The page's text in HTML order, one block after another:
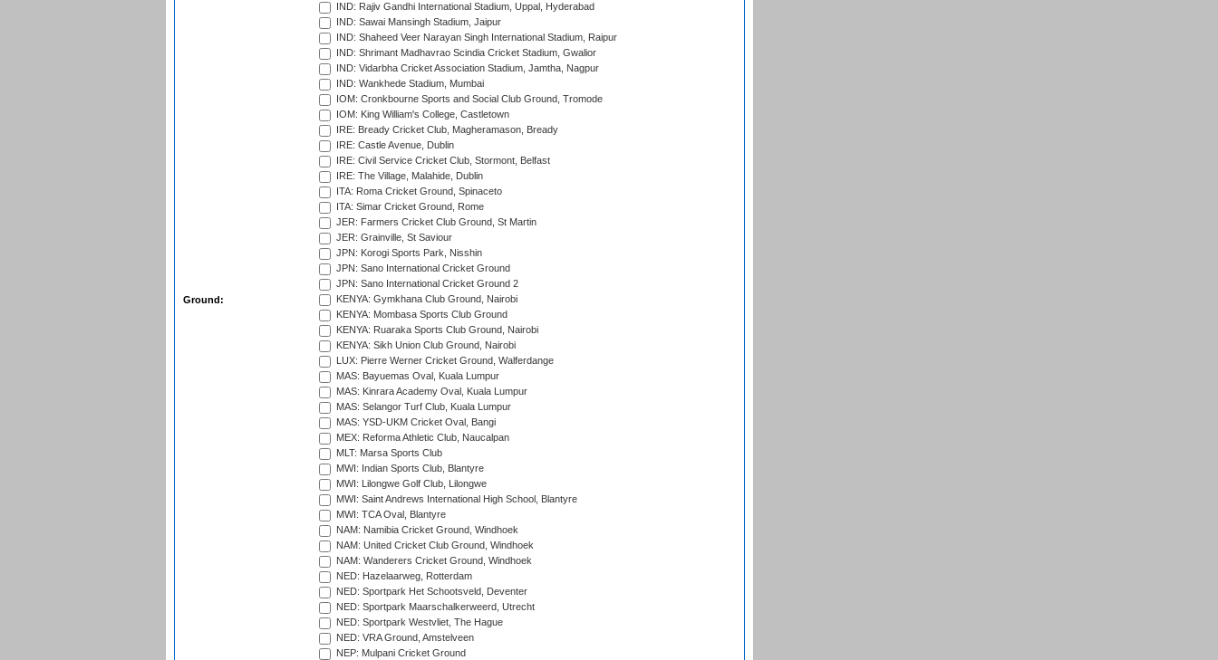
Ground:
IND: Rajiv Gandhi International Stadium, Uppal, Hyderabad
IND: Sawai Mansingh Stadium, Jaipur
IND: Shaheed Veer Narayan Singh International Stadium, Raipur
IND: Shrimant Madhavrao Scindia Cricket Stadium, Gwalior
IND: Vidarbha Cricket Association Stadium, Jamtha, Nagpur
IND: Wankhede Stadium, Mumbai
IOM: Cronkbourne Sports and Social Club Ground, Tromode
IOM: King William's College, Castletown
IRE: Bready Cricket Club, Magheramason, Bready
IRE: Castle Avenue, Dublin
IRE: Civil Service Cricket Club, Stormont, Belfast
IRE: The Village, Malahide, Dublin
ITA: Roma Cricket Ground, Spinaceto
ITA: Simar Cricket Ground, Rome
JER: Farmers Cricket Club Ground, St Martin
JER: Grainville, St Saviour
JPN: Korogi Sports Park, Nisshin
JPN: Sano International Cricket Ground
JPN: Sano International Cricket Ground 2
KENYA: Gymkhana Club Ground, Nairobi
KENYA: Mombasa Sports Club Ground
KENYA: Ruaraka Sports Club Ground, Nairobi
KENYA: Sikh Union Club Ground, Nairobi
LUX: Pierre Werner Cricket Ground, Walferdange
MAS: Bayuemas Oval, Kuala Lumpur
MAS: Kinrara Academy Oval, Kuala Lumpur
MAS: Selangor Turf Club, Kuala Lumpur
MAS: YSD-UKM Cricket Oval, Bangi
MEX: Reforma Athletic Club, Naucalpan
MLT: Marsa Sports Club
MWI: Indian Sports Club, Blantyre
MWI: Lilongwe Golf Club, Lilongwe
MWI: Saint Andrews International High School, Blantyre
MWI: TCA Oval, Blantyre
NAM: Namibia Cricket Ground, Windhoek
NAM: United Cricket Club Ground, Windhoek
NAM: Wanderers Cricket Ground, Windhoek
NED: Hazelaarweg, Rotterdam
NED: Sportpark Het Schootsveld, Deventer
NED: Sportpark Maarschalkerweerd, Utrecht
NED: Sportpark Westvliet, The Hague
NED: VRA Ground, Amstelveen
NEP: Mulpani Cricket Ground